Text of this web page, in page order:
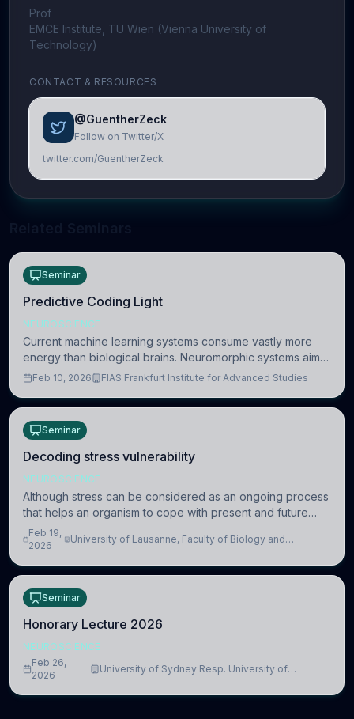
Prof
EMCE Institute, TU Wien (Vienna University of
Technology)
CONTACT & RESOURCES
@GuentherZeck
Follow on Twitter/X
twitter.com/GuentherZeck
Seminar
Predictive Coding Light
NEUROSCIENCE
Current machine learning systems consume vastly more
energy than biological brains. Neuromorphic systems aim
to overcome this difference by mimicking the brain’s
Feb 10, 2026 FIAS Frankfurt Institute for Advanced Studies
Seminar
Decoding stress vulnerability
NEUROSCIENCE
Although stress can be considered as an ongoing process
that helps an organism to cope with present and future
challenges, when it is too intense or uncontrollable, it can
lead to adverse consequences
Feb 19,
2026
University of Lausanne, Faculty of Biology and
Seminar
Honorary Lecture 2026
NEUROSCIENCE
Feb 26,
2026
University of Sydney Resp. University of